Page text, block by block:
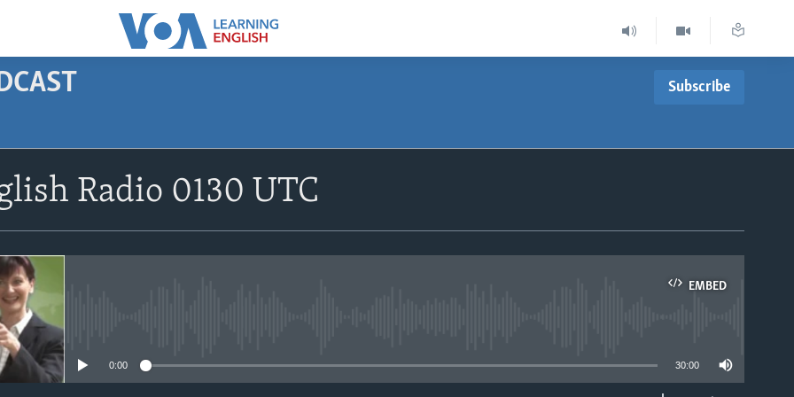
Subscribe
Radio 0130 UTC
EMBED
0:00 30:00